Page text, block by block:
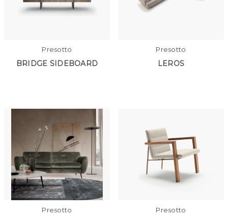
Presotto
BRIDGE SIDEBOARD
Presotto
LEROS
Presotto Presotto